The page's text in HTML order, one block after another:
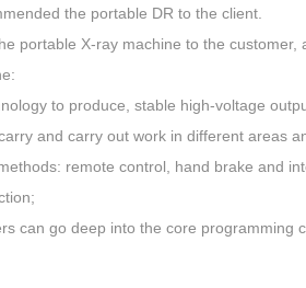
the portable DR to the client.
portable X-ray machine to the customer,
to produce, stable high-voltage
and carry out work in different areas
remote control, hand brake and
can go deep into the core programming